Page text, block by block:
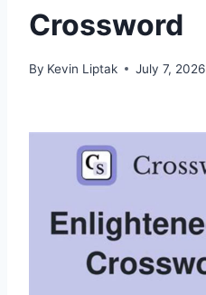
Crossword
By Kevin Liptak July 7, 2026